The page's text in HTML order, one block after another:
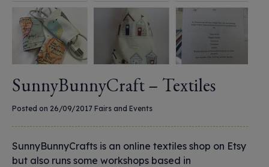
SunnyBunnyCraft – Textiles
Posted on 26/09/2017 Fairs and Events
SunnyBunnyCrafts is an online textiles shop on Etsy
but also runs some workshops based in